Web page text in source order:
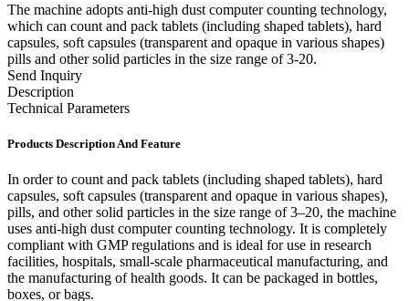
The machine adopts anti-high dust computer counting technology,
which can count and pack tablets (including shaped tablets), hard
capsules, soft capsules (transparent and opaque in various shapes)
pills and other solid particles in the size range of 3-20.
Send Inquiry
Description
Technical Parameters
Products Description And Feature
In order to count and pack tablets (including shaped tablets), hard
capsules, soft capsules (transparent and opaque in various shapes),
pills, and other solid particles in the size range of 3–20, the machine
uses anti-high dust computer counting technology. It is completely
compliant with GMP regulations and is ideal for use in research
facilities, hospitals, small-scale pharmaceutical manufacturing, and
the manufacturing of health goods. It can be packaged in bottles,
boxes, or bags.